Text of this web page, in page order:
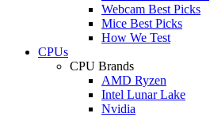
Webcam Best Picks
Mice Best Picks
How We Test
CPUs
CPU Brands
AMD Ryzen
Intel Lunar Lake
Nvidia